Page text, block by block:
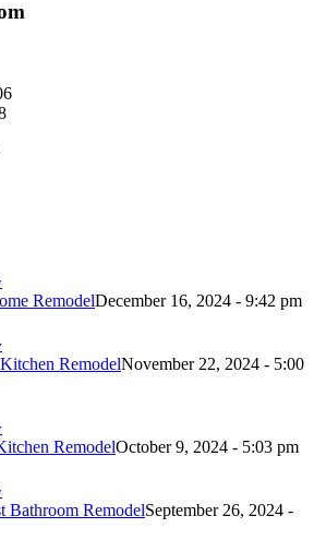
RemodelDecember 16, 2024 - 9:42 pm
RemodelNovember 22, 2024 - 5:00
RemodelOctober 9, 2024 - 5:03 pm
Bathroom RemodelSeptember 26, 2024 -